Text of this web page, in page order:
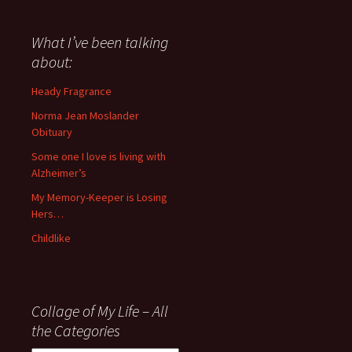
about
anything
since
November
What I’ve been talking
about:
Heady Fragrance
Norma Jean Moslander
Obituary
Some one I love is living with
Alzheimer’s
My Memory-Keeper is Losing
Hers…
Childlike
Collage of My Life – All
the Categories